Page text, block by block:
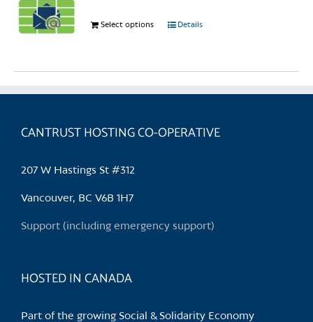
Select options
This
variants.
options
product
Details
CANTRUST HOSTING CO-OPERATIVE
207 W Hastings St #312
Vancouver, BC V6B 1H7
Support (including emergency support)
HOSTED IN CANADA
Part of the growing Social & Solidarity Economy